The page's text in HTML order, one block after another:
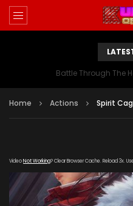
Battle Through The
Home Actions Spirit
VideoNot Working? Clear Browser Cache. Reload 3x.